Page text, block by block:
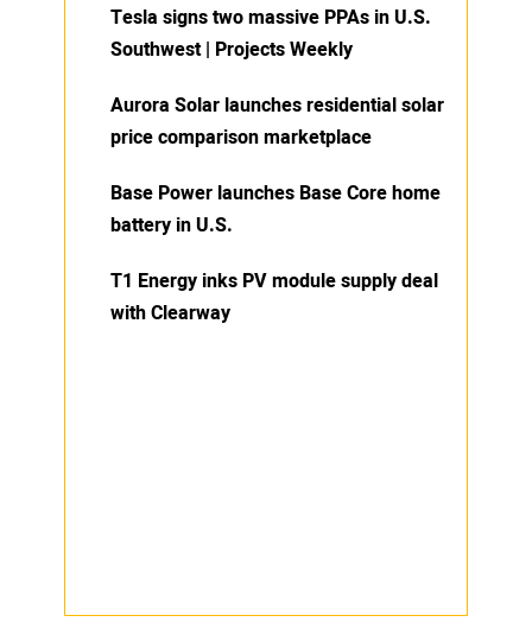
Tesla signs two massive PPAs in U.S.
Southwest | Projects Weekly
Aurora Solar launches residential solar
price comparison marketplace
Base Power launches Base Core home
battery in U.S.
T1 Energy inks PV module supply deal
with Clearway